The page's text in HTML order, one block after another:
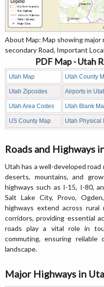
About Map: Map showing major
secondary Road, Important
PDF Map - Utah
Utah Map Utah County
Utah Zipcodes Airports in
Utah Area Codes Utah Blank
US County Map Utah Physical
Roads and Highways
Utah has a well-developed
deserts, mountains, and
highways such as I-15, I-80,
Salt Lake City, Provo,
highways extend across rural
corridors, providing essential
roads play a vital role in
commuting, ensuring reliable
landscape.
Major Highways in